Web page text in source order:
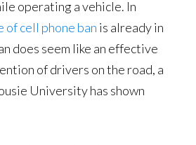
operating a vehicle. In
cell phone ban is already in
does seem like an effective
of drivers on the road, a
University has shown